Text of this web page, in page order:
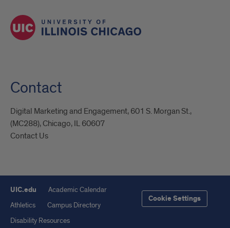
Contact
Digital Marketing and Engagement, 601 S. Morgan St.,
(MC288), Chicago, IL 60607
Contact Us
UIC.edu
Academic Calendar
Athletics
Campus Directory
Disability Resources
Cookie Settings